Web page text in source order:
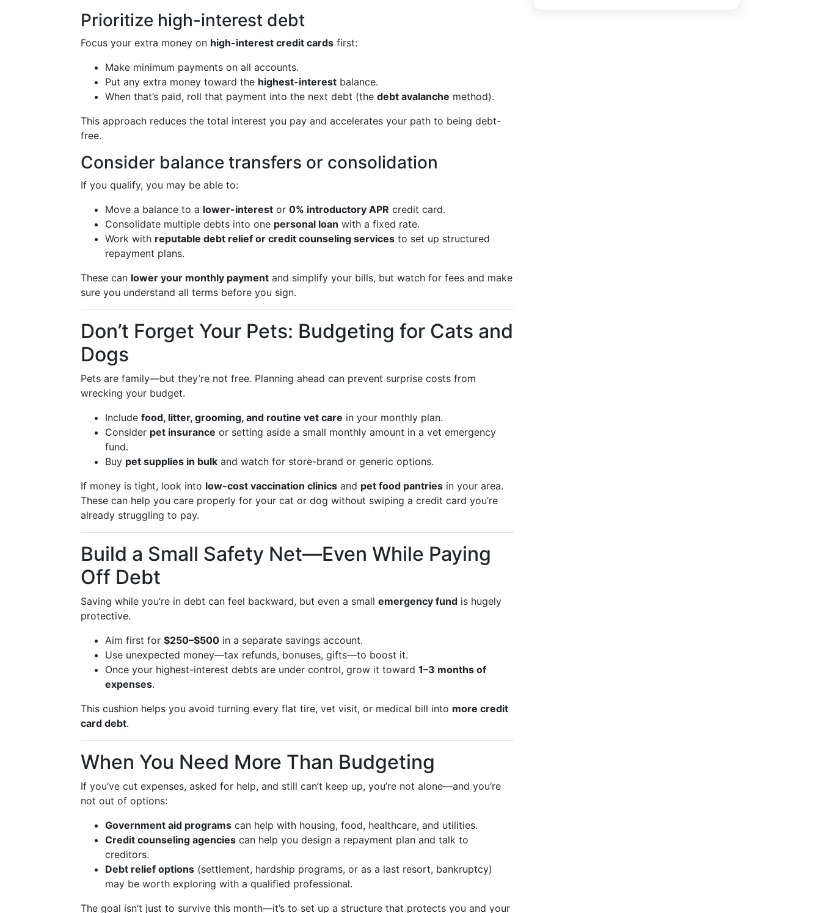
Prioritize high-interest debt
Focus your extra money on high-interest credit cards first:
Make minimum payments on all accounts.
Put any extra money toward the highest-interest balance.
When that’s paid, roll that payment into the next debt (the debt avalanche method).
This approach reduces the total interest you pay and accelerates your path to being debt-
free.
Consider balance transfers or consolidation
If you qualify, you may be able to:
Move a balance to a lower-interest or 0% introductory APR credit card.
Consolidate multiple debts into one personal loan with a fixed rate.
Work with reputable debt relief or credit counseling services to set up structured
repayment plans.
These can lower your monthly payment and simplify your bills, but watch for fees and make
sure you understand all terms before you sign.
Don’t Forget Your Pets: Budgeting for Cats and
Dogs
Pets are family—but they’re not free. Planning ahead can prevent surprise costs from
wrecking your budget.
Include food, litter, grooming, and routine vet care in your monthly plan.
Consider pet insurance or setting aside a small monthly amount in a vet emergency
fund.
Buy pet supplies in bulk and watch for store-brand or generic options.
If money is tight, look into low-cost vaccination clinics and pet food pantries in your area.
These can help you care properly for your cat or dog without swiping a credit card you’re
already struggling to pay.
Build a Small Safety Net—Even While Paying
Off Debt
Saving while you’re in debt can feel backward, but even a small emergency fund is hugely
protective.
Aim first for $250–$500 in a separate savings account.
Use unexpected money—tax refunds, bonuses, gifts—to boost it.
Once your highest-interest debts are under control, grow it toward 1–3 months of
expenses.
This cushion helps you avoid turning every flat tire, vet visit, or medical bill into more credit
card debt.
When You Need More Than Budgeting
If you’ve cut expenses, asked for help, and still can’t keep up, you’re not alone—and you’re
not out of options:
Government aid programs can help with housing, food, healthcare, and utilities.
Credit counseling agencies can help you design a repayment plan and talk to
creditors.
Debt relief options (settlement, hardship programs, or as a last resort, bankruptcy)
may be worth exploring with a qualified professional.
The goal isn’t just to survive this month—it’s to set up a structure that protects you and your